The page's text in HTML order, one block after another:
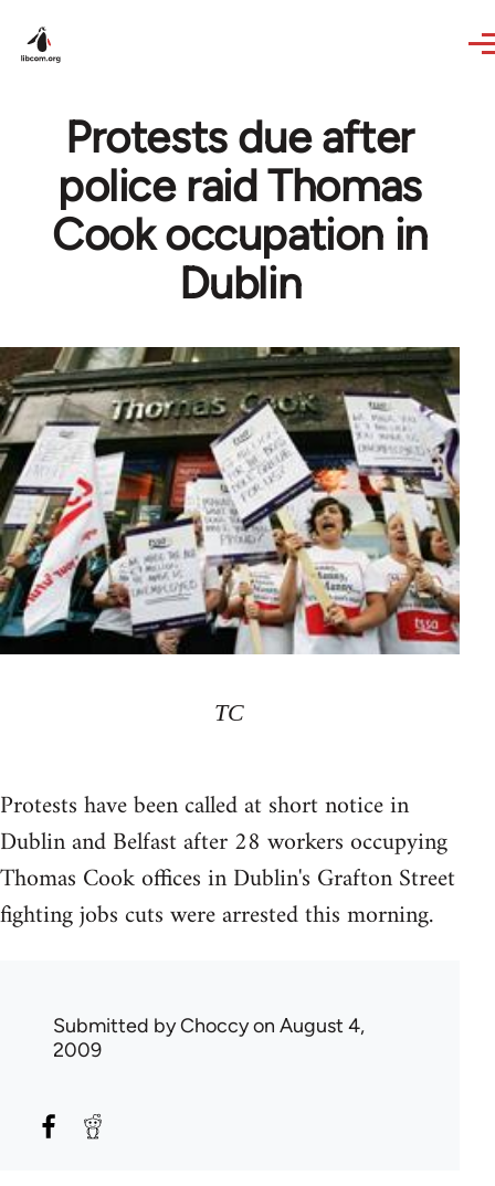
Protests due after
police raid Thomas
Cook occupation in
Dublin
TC
Protests have been called at short notice in
Dublin and Belfast after 28 workers occupying
Thomas Cook offices in Dublin's Grafton Street
fighting jobs cuts were arrested this morning.
Submitted byChoccyon August 4,
2009